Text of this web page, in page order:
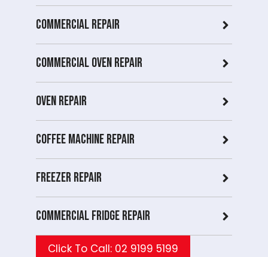
Commercial Repair
Commercial Oven repair
Oven Repair
Coffee Machine Repair
Freezer Repair
Commercial Fridge repair
Click To Call: 02 9199 5199